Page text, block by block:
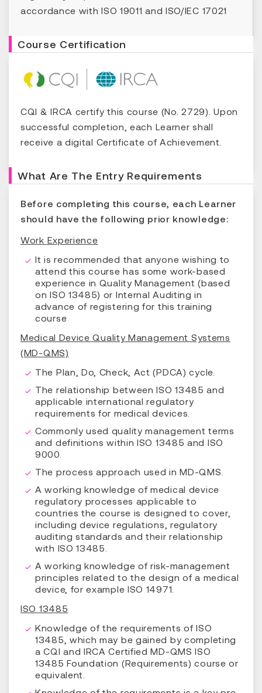
accordance with ISO 19011 and ISO/IEC 17021
Course Certification
CQI & IRCA certify this course (No. 2729). Upon
successful completion, each Learner shall
receive a digital Certificate of Achievement.
What Are The Entry Requirements
Before completing this course, each Learner
should have the following prior knowledge:
Work Experience
It is recommended that anyone wishing to
attend this course has some work-based
experience in Quality Management (based
on ISO 13485) or Internal Auditing in
advance of registering for this training
course
Medical Device Quality Management Systems
(MD-QMS)
The Plan, Do, Check, Act (PDCA) cycle.
The relationship between ISO 13485 and
applicable international regulatory
requirements for medical devices.
Commonly used quality management terms
and definitions within ISO 13485 and ISO
9000.
The process approach used in MD-QMS.
A working knowledge of medical device
regulatory processes applicable to
countries the course is designed to cover,
including device regulations, regulatory
auditing standards and their relationship
with ISO 13485.
A working knowledge of risk-management
principles related to the design of a medical
device, for example ISO 14971.
ISO 13485
Knowledge of the requirements of ISO
13485, which may be gained by completing
a CQI and IRCA Certified MD-QMS ISO
13485 Foundation (Requirements) course or
equivalent.